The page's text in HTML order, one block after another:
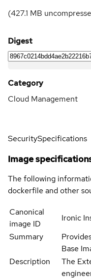
(427.1 MB
Digest
Category
Cloud Management
SecuritySpecifications
Image
The following
dockerfile and other
Canonical
image ID
Ironic
Summary
Base
Description
The